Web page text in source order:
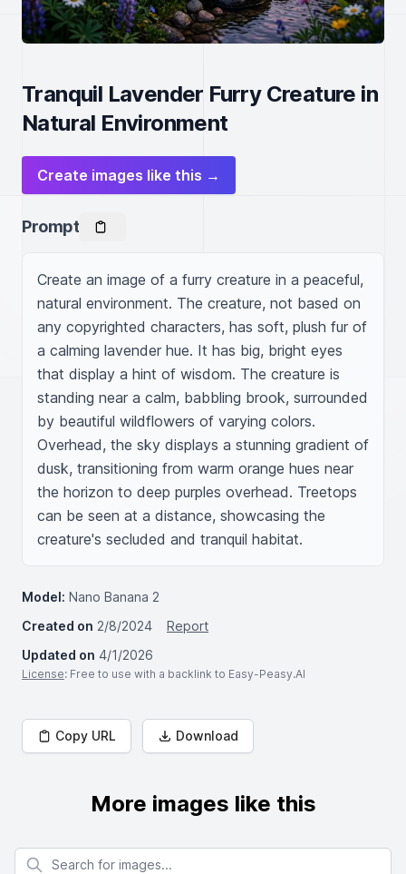
Tranquil Lavender Furry Creature in
Natural Environment
Create images like this →
Prompt
Create an image of a furry creature in a peaceful,
natural environment. The creature, not based on
any copyrighted characters, has soft, plush fur of
a calming lavender hue. It has big, bright eyes
that display a hint of wisdom. The creature is
standing near a calm, babbling brook, surrounded
by beautiful wildflowers of varying colors.
Overhead, the sky displays a stunning gradient of
dusk, transitioning from warm orange hues near
the horizon to deep purples overhead. Treetops
can be seen at a distance, showcasing the
creature's secluded and tranquil habitat.
Model: Nano Banana 2
Created on 2/8/2024
Report
Updated on 4/1/2026
License: Free to use with a backlink to Easy-Peasy.AI
Copy URL Download
More images like this
Search for images